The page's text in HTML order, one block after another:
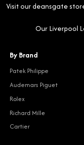
Visit our deansgate
Our Liverpool
By Brand
Patek Philippe
Audemars Piguet
Rolex
Richard Mille
Cartier